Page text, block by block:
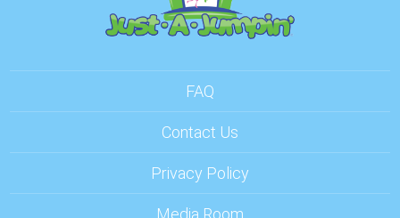
FAQ
Contact Us
Privacy Policy
Media Room